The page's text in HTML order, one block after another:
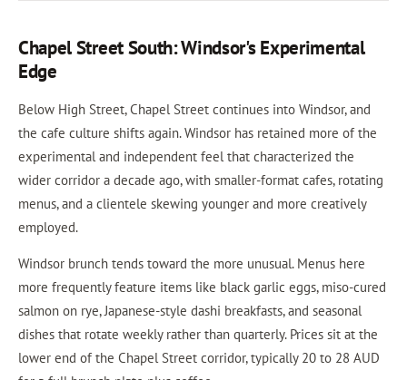
Chapel Street South: Windsor's Experimental
Edge
Below High Street, Chapel Street continues into Windsor, and
the cafe culture shifts again. Windsor has retained more of the
experimental and independent feel that characterized the
wider corridor a decade ago, with smaller-format cafes, rotating
menus, and a clientele skewing younger and more creatively
employed.
Windsor brunch tends toward the more unusual. Menus here
more frequently feature items like black garlic eggs, miso-cured
salmon on rye, Japanese-style dashi breakfasts, and seasonal
dishes that rotate weekly rather than quarterly. Prices sit at the
lower end of the Chapel Street corridor, typically 20 to 28 AUD